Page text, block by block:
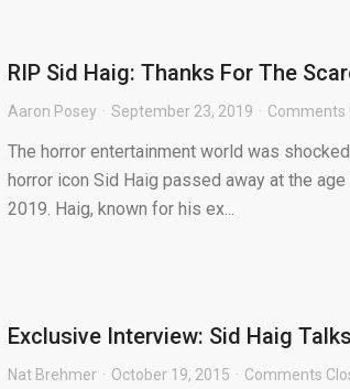
RIP Sid Haig: Thanks For The
Aaron Posey September 23, 2019 Comments
The horror entertainment world was
horror icon Sid Haig passed away at the
2019. Haig, known for his ex...
Exclusive Interview: Sid Haig
Nat Brehmer October 19, 2015 Comments